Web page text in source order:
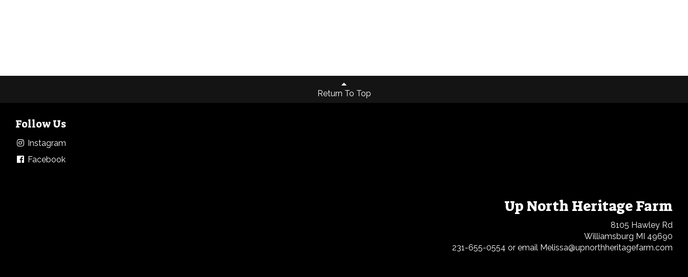
Return To Top
Follow Us
Instagram
Facebook
Up North Heritage Farm
8105 Hawley Rd
Williamsburg MI 49690
231-655-0554 or email Melissa@upnorthheritagefarm.com